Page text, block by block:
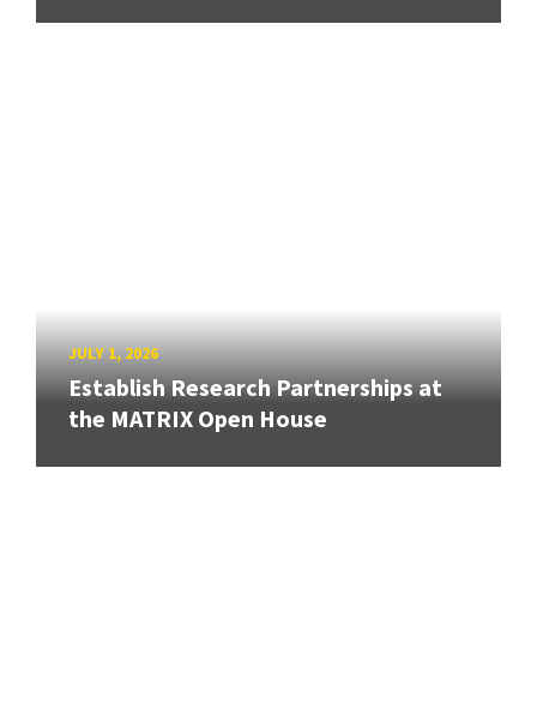
JULY 1, 2026
Establish Research Partnerships at
the MATRIX Open House